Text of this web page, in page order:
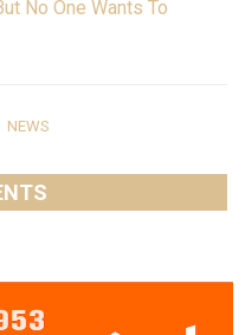
No One Wants To
NEWS